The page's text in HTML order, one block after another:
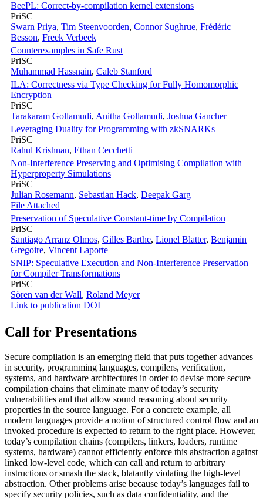
BeePL: Correct-by-compilation kernel extensions
PriSC
Swarn Priya, Tim Steenvoorden, Connor Sughrue, Frédéric
Besson, Freek Verbeek
Counterexamples in Safe Rust
PriSC
Muhammad Hassnain, Caleb Stanford
ILA: Correctness via Type Checking for Fully Homomorphic
Encryption
PriSC
Tarakaram Gollamudi, Anitha Gollamudi, Joshua Gancher
Leveraging Duality for Programming with zkSNARKs
PriSC
Rahul Krishnan, Ethan Cecchetti
Non-Interference Preserving and Optimising Compilation with
Hyperproperty Simulations
PriSC
Julian Rosemann, Sebastian Hack, Deepak Garg
File Attached
Preservation of Speculative Constant-time by Compilation
PriSC
Santiago Arranz Olmos, Gilles Barthe, Lionel Blatter, Benjamin
Gregoire, Vincent Laporte
SNIP: Speculative Execution and Non-Interference Preservation
for Compiler Transformations
PriSC
Sören van der Wall, Roland Meyer
Link to publication DOI
Call for Presentations
Secure compilation is an emerging field that puts together advances
in security, programming languages, compilers, verification,
systems, and hardware architectures in order to devise more secure
compilation chains that eliminate many of today’s security
vulnerabilities and that allow sound reasoning about security
properties in the source language. For a concrete example, all
modern languages provide a notion of structured control flow and an
invoked procedure is expected to return to the right place. However,
today’s compilation chains (compilers, linkers, loaders, runtime
systems, hardware) cannot efficiently enforce this abstraction against
linked low-level code, which can call and return to arbitrary
instructions or smash the stack, blatantly violating the high-level
abstraction. Other problems arise because today’s languages fail to
specify security policies, such as data confidentiality, and the